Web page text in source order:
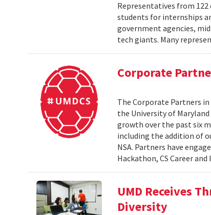
Representatives from
students for internships
government agencies,
tech giants. Many
Corporate
The Corporate Partners
the University of
growth over the past six
including the addition of
NSA. Partners have
Hackathon, CS Career
UMD Receives
Diversity